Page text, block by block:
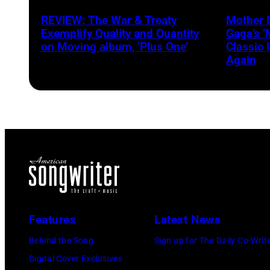
REVIEW: The War & Treaty
Exemplify Quality and Quantity
on Moving album, ‘Plus One’
via
Getty
Images
Mother
Gaga’s
Classic
Again
Features
Behind the Song
Digital Cover Exclusives
Latest News
Sign up for The Daily Co-